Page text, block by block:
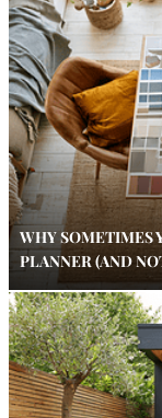
WHY SOMETIMES
PLANNER (AND